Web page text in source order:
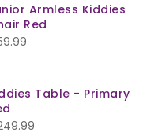
Armless Kiddies
Red
Table - Primary